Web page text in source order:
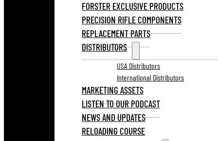
FORSTER EXCLUSIVE PRODUCTS
PRECISION RIFLE COMPONENTS
REPLACEMENT PARTS
DISTRIBUTORS
USA Distributors
International Distributors
MARKETING ASSETS
LISTEN TO OUR PODCAST
NEWS AND UPDATES
RELOADING COURSE